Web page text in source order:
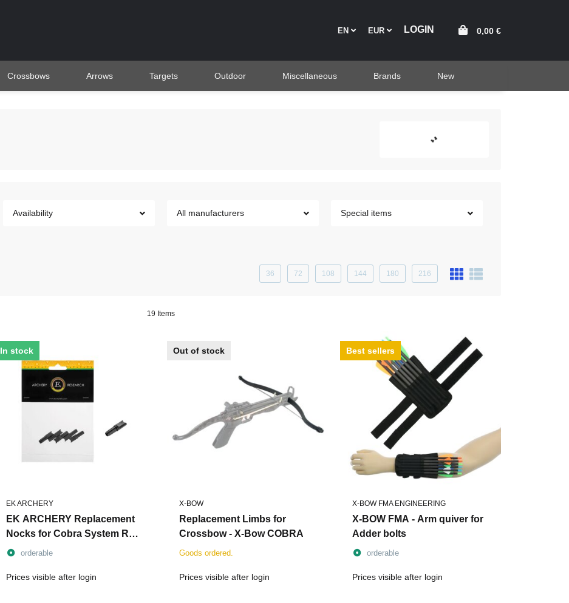
EN EUR 0,00 €
Crossbows Arrows Targets Outdoor Miscellaneous Brands New
Availability All manufacturers Special items
36 72 108 144 180 216
19 Items
In stock
EK ARCHERY
EK ARCHERY Replacement
Nocks for Cobra System R9
Bolts - 5 Pieces
orderable
Prices visible after login
Out of stock
X-BOW
Replacement Limbs for
Crossbow - X-Bow COBRA
Goods ordered.
Prices visible after login
Best sellers
X-BOW FMA ENGINEERING
X-BOW FMA - Arm quiver for
Adder bolts
orderable
Prices visible after login